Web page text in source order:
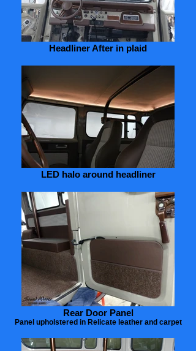
Headliner After in plaid
LED halo around headliner
Rear Door Panel
Panel upholstered in Relicate leather and carpet